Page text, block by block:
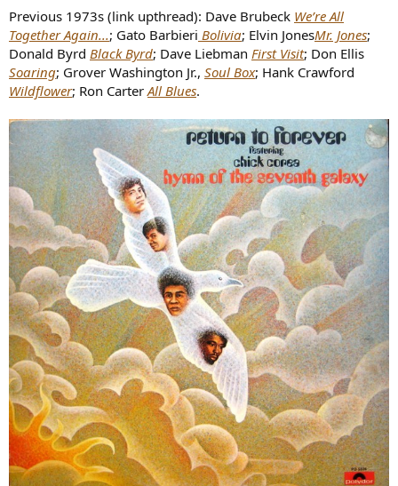
Previous 1973s (link upthread): Dave Brubeck We’re All
Together Again...; Gato Barbieri Bolivia; Elvin JonesMr. Jones;
Donald Byrd Black Byrd; Dave Liebman First Visit; Don Ellis
Soaring; Grover Washington Jr., Soul Box; Hank Crawford
Wildflower; Ron Carter All Blues.